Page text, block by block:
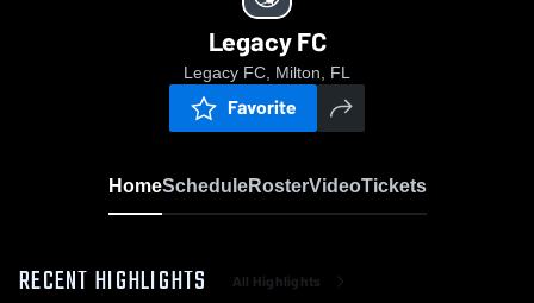
Legacy FC
Legacy FC, Milton, FL
Favorite
HomeScheduleRosterVideoTickets
RECENT HIGHLIGHTS All Highlights